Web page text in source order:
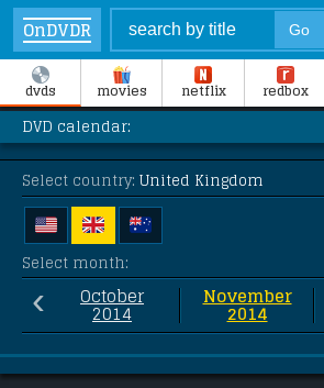
OnDVDR
dvds movies netflix redbox
DVD calendar:
Select country: United Kingdom
Select month:
‹
October
2014
November
2014